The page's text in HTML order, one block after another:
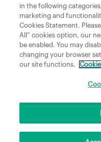
Copyright © 2026 NBI Infrastructure
H6RR.
in the following
marketing and
Cookies Statement.
All” cookies option, our
be enabled. You may
changing your browser
our site functions.